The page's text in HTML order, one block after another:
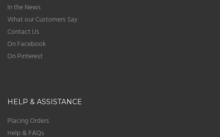
In the News
What our Customers Say
Contact Us
On Facebook
On Pinterest
HELP & ASSISTANCE
Placing Orders
Help & FAQs